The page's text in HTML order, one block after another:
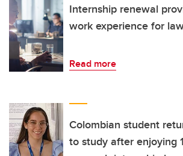
Internship renewal
work experience for
Read more
Colombian student
to study after enjoying